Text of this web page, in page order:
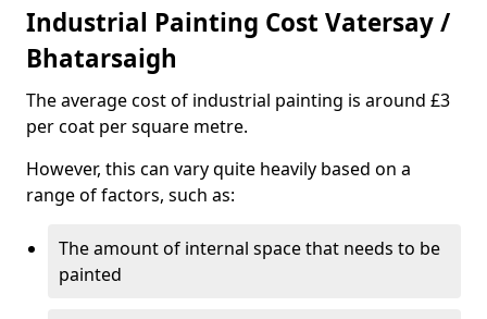
Industrial Painting Cost Vatersay /
Bhatarsaigh
The average cost of industrial painting is around £3
per coat per square metre.
However, this can vary quite heavily based on a
range of factors, such as:
The amount of internal space that needs to be
painted